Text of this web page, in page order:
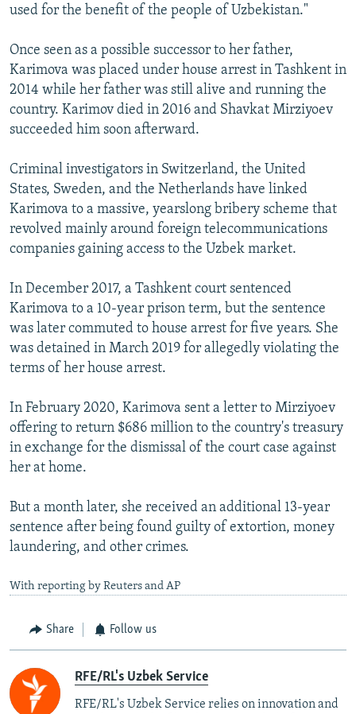
used for the benefit of the people of Uzbekistan."
Once seen as a possible successor to her father,
Karimova was placed under house arrest in Tashkent in
2014 while her father was still alive and running the
country. Karimov died in 2016 and Shavkat Mirziyoev
succeeded him soon afterward.
Criminal investigators in Switzerland, the United
States, Sweden, and the Netherlands have linked
Karimova to a massive, yearslong bribery scheme that
revolved mainly around foreign telecommunications
companies gaining access to the Uzbek market.
In December 2017, a Tashkent court sentenced
Karimova to a 10-year prison term, but the sentence
was later commuted to house arrest for five years. She
was detained in March 2019 for allegedly violating the
terms of her house arrest.
In February 2020, Karimova sent a letter to Mirziyoev
offering to return $686 million to the country's treasury
in exchange for the dismissal of the court case against
her at home.
But a month later, she received an additional 13-year
sentence after being found guilty of extortion, money
laundering, and other crimes.
With reporting by Reuters and AP
Share Follow us
RFE/RL's Uzbek Service
RFE/RL's Uzbek Service relies on innovation and